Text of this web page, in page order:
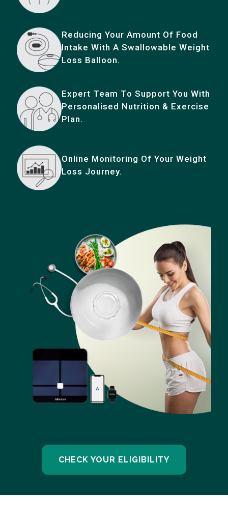
Reducing Your Amount Of Food
Intake With A Swallowable Weight
Loss Balloon.
Expert Team To Support You With
Personalised Nutrition & Exercise
Plan.
Online Monitoring Of Your Weight
Loss Journey.
CHECK YOUR ELIGIBILITY